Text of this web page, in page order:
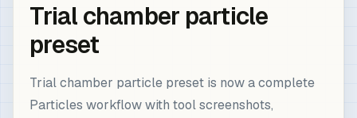
Trial chamber particle
preset
Trial chamber particle preset is now a complete
Particles workflow with tool screenshots,